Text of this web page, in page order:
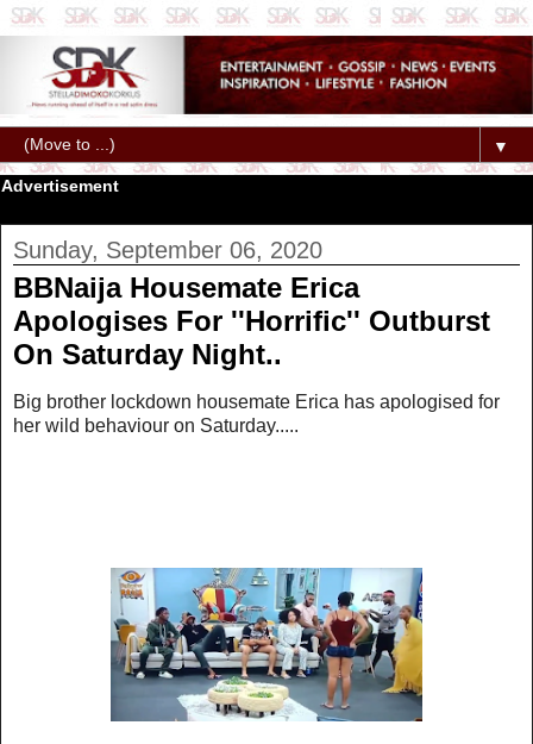
▼
Advertisement
Sunday, September 06, 2020
BBNaija Housemate Erica
Apologises For ''Horrific'' Outburst
On Saturday Night..
Big brother lockdown housemate Erica has apologised for
her wild behaviour on Saturday.....